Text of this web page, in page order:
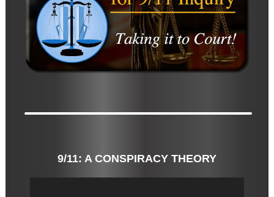
9/11: A CONSPIRACY THEORY